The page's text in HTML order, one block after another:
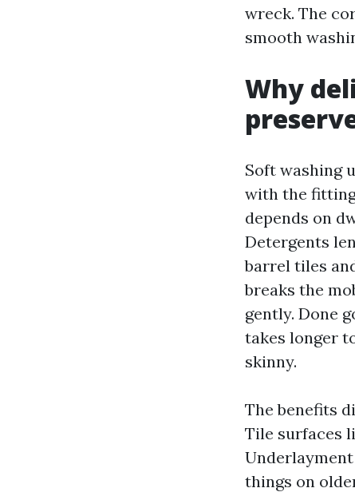
wreck. The
smooth
Why
Soft washing
with the
depends on
Detergents
barrel tiles
breaks the
gently. Done
takes longer
skinny.
The benefits
Tile surfaces
things on